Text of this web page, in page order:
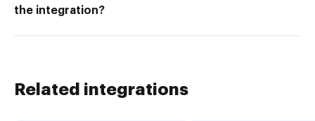
the integration?
Related integrations